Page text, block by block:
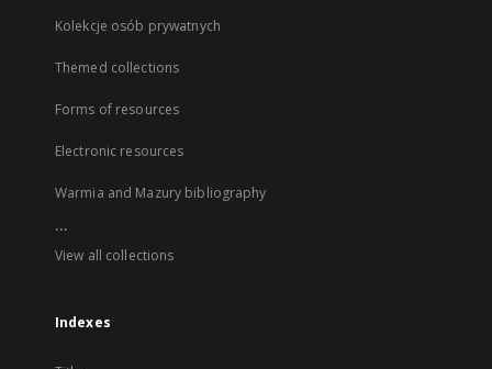
Kolekcje osób prywatnych
Themed collections
Forms of resources
Electronic resources
Warmia and Mazury bibliography
...
View all collections
Indexes